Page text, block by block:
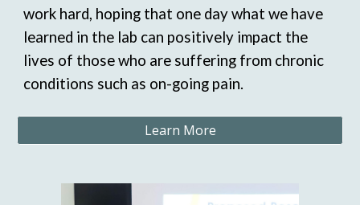
work hard, hoping that one day what we have
learned in the lab can positively impact the
lives of those who are suffering from chronic
conditions such as on-going pain.
Learn More